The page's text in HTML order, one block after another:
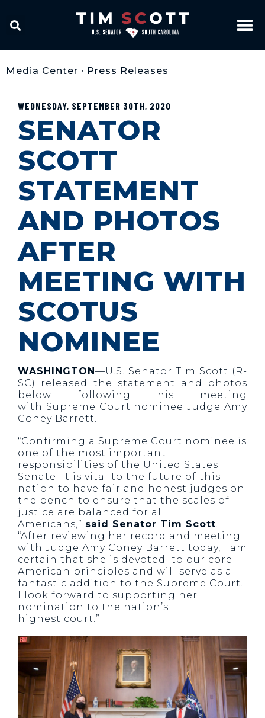
Media Center • Press Releases
WEDNESDAY, SEPTEMBER 30TH, 2020
SENATOR
SCOTT
STATEMENT
AND PHOTOS
AFTER
MEETING WITH
SCOTUS
NOMINEE
WASHINGTON—U.S. Senator Tim Scott (R-
SC) released the statement and photos
below following his meeting
with Supreme Court nominee Judge Amy
Coney Barrett.
“Confirming a Supreme Court nominee is
one of the most important
responsibilities of the United States
Senate. It is vital to the future of this
nation to have fair and honest judges on
the bench to ensure that the scales of
justice are balanced for all
Americans,” said Senator Tim Scott.
“After reviewing her record and meeting
with Judge Amy Coney Barrett today, I am
certain that she is devoted to our core
American principles and will serve as a
fantastic addition to the Supreme Court.
I look forward to supporting her
nomination to the nation’s
highest court.”